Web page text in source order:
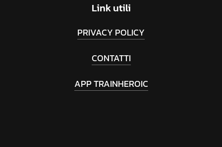
Linkutili
PRIVACY POLICY
CONTATTI
APP TRAINHEROIC